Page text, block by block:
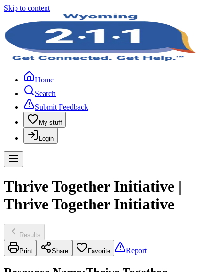
Skip to content
Home
Search
Submit Feedback
My stuff
Login
Thrive Together Initiative |
Thrive Together Initiative
Results
Print Share Favorite Report